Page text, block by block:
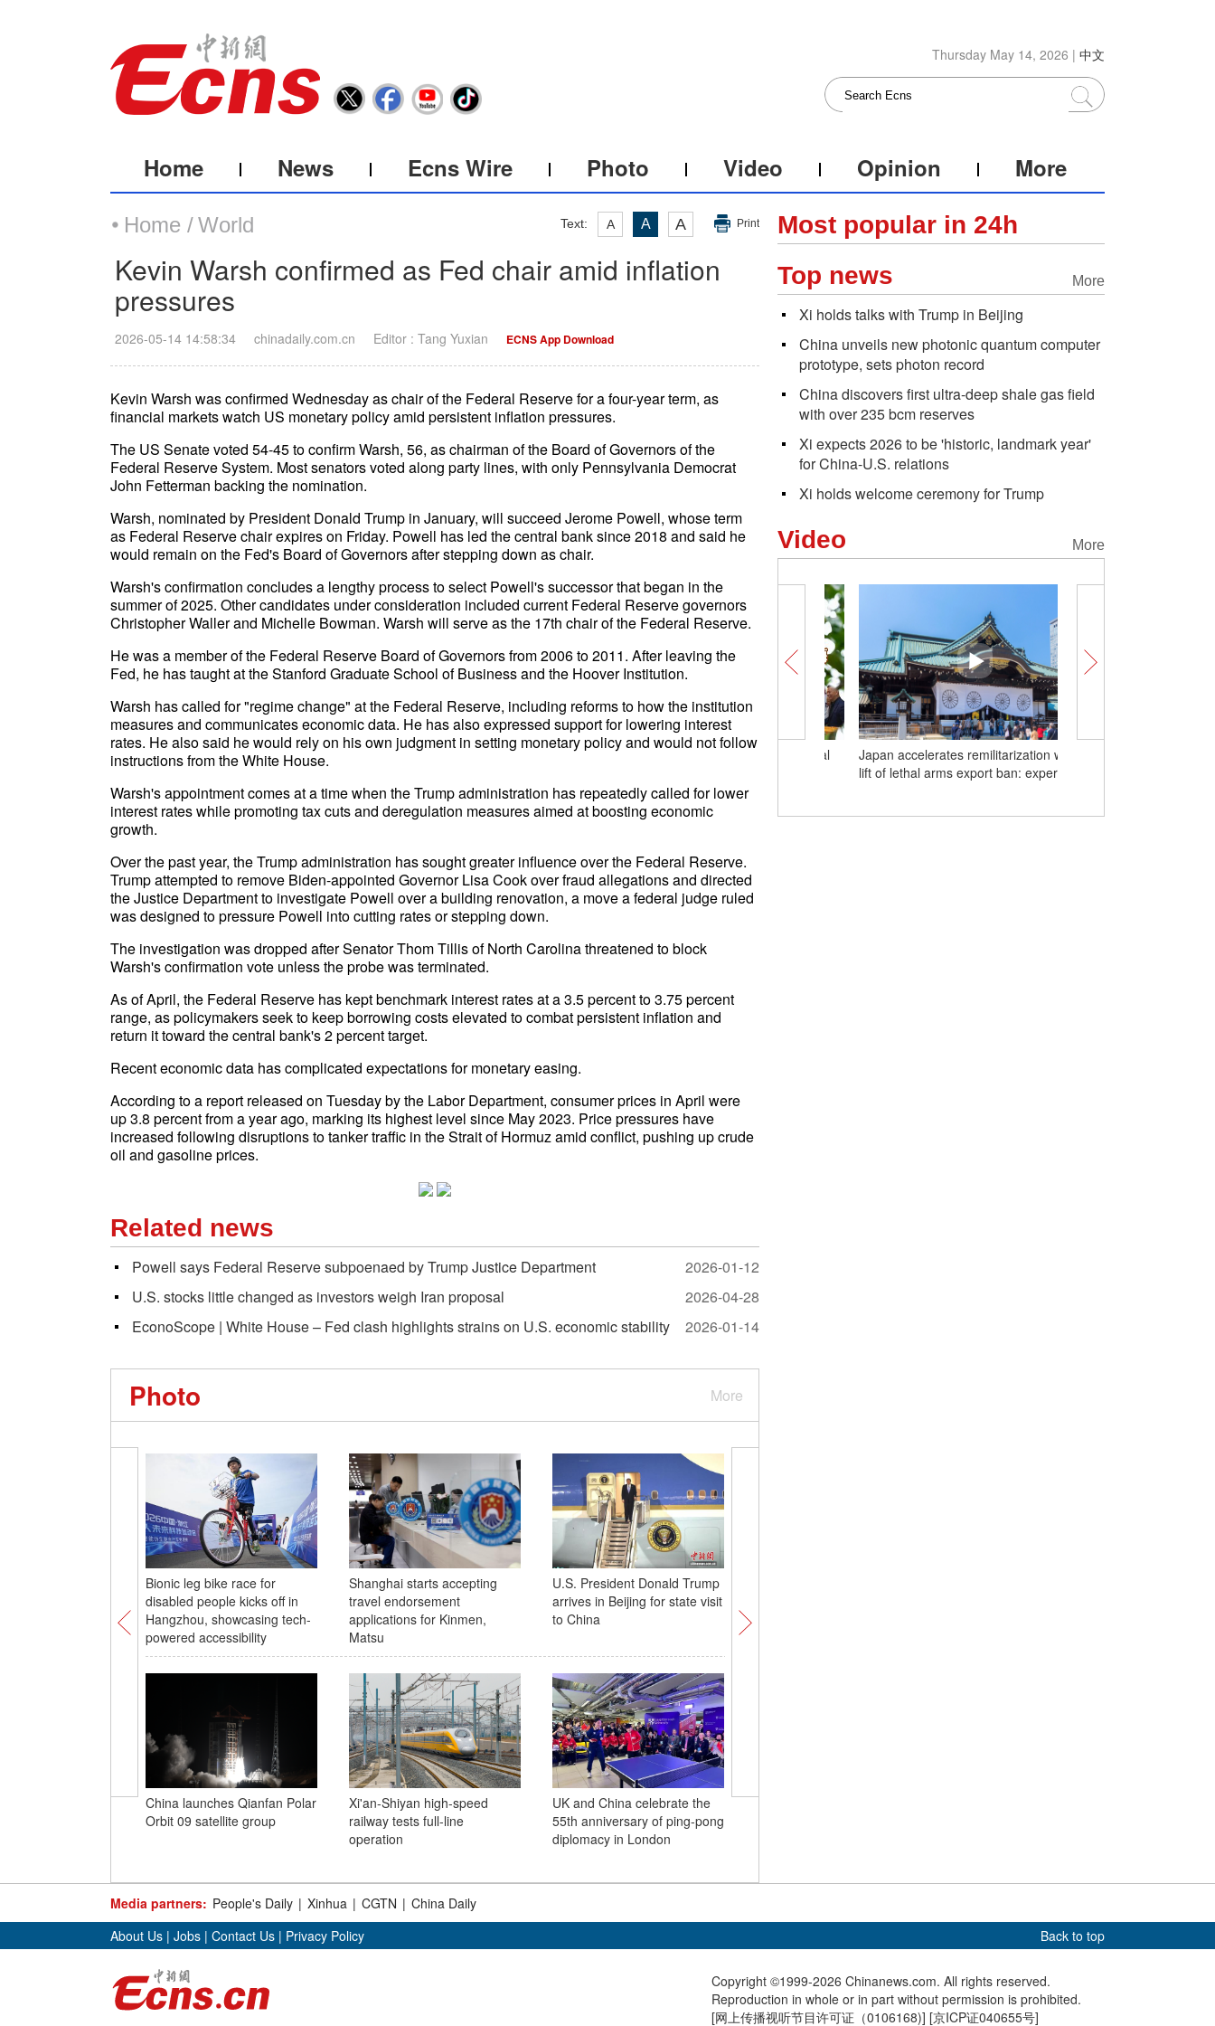
Thursday May 14, 2026 | 中文
Home News Ecns Wire Photo Video Opinion More
Text: A A A Print
Home /World
Kevin Warsh confirmed as Fed chair amid inflation
pressures
2026-05-14 14:58:34 chinadaily.com.cn Editor : Tang Yuxian ECNS App Download
Kevin Warsh was confirmed Wednesday as chair of the Federal Reserve for a four-year term, as
financial markets watch US monetary policy amid persistent inflation pressures.
The US Senate voted 54-45 to confirm Warsh, 56, as chairman of the Board of Governors of the
Federal Reserve System. Most senators voted along party lines, with only Pennsylvania Democrat
John Fetterman backing the nomination.
Warsh, nominated by President Donald Trump in January, will succeed Jerome Powell, whose term
as Federal Reserve chair expires on Friday. Powell has led the central bank since 2018 and said he
would remain on the Fed's Board of Governors after stepping down as chair.
Warsh's confirmation concludes a lengthy process to select Powell's successor that began in the
summer of 2025. Other candidates under consideration included current Federal Reserve governors
Christopher Waller and Michelle Bowman. Warsh will serve as the 17th chair of the Federal Reserve.
He was a member of the Federal Reserve Board of Governors from 2006 to 2011. After leaving the
Fed, he has taught at the Stanford Graduate School of Business and the Hoover Institution.
Warsh has called for "regime change" at the Federal Reserve, including reforms to how the institution
measures and communicates economic data. He has also expressed support for lowering interest
rates. He also said he would rely on his own judgment in setting monetary policy and would not follow
instructions from the White House.
Warsh's appointment comes at a time when the Trump administration has repeatedly called for lower
interest rates while promoting tax cuts and deregulation measures aimed at boosting economic
growth.
Over the past year, the Trump administration has sought greater influence over the Federal Reserve.
Trump attempted to remove Biden-appointed Governor Lisa Cook over fraud allegations and directed
the Justice Department to investigate Powell over a building renovation, a move a federal judge ruled
was designed to pressure Powell into cutting rates or stepping down.
The investigation was dropped after Senator Thom Tillis of North Carolina threatened to block
Warsh's confirmation vote unless the probe was terminated.
As of April, the Federal Reserve has kept benchmark interest rates at a 3.5 percent to 3.75 percent
range, as policymakers seek to keep borrowing costs elevated to combat persistent inflation and
return it toward the central bank's 2 percent target.
Recent economic data has complicated expectations for monetary easing.
According to a report released on Tuesday by the Labor Department, consumer prices in April were
up 3.8 percent from a year ago, marking its highest level since May 2023. Price pressures have
increased following disruptions to tanker traffic in the Strait of Hormuz amid conflict, pushing up crude
oil and gasoline prices.
Related news
Powell says Federal Reserve subpoenaed by Trump Justice Department
2026-01-12
U.S. stocks little changed as investors weigh Iran proposal
2026-04-28
EconoScope | White House – Fed clash highlights strains on U.S. economic stability
2026-01-14
More
Photo
Bionic leg bike race for
disabled people kicks off in
Hangzhou, showcasing tech-
powered accessibility
Shanghai starts accepting
travel endorsement
applications for Kinmen,
Matsu
U.S. President Donald Trump
arrives in Beijing for state visit
to China
China launches Qianfan Polar
Orbit 09 satellite group
Xi'an-Shiyan high-speed
railway tests full-line
operation
UK and China celebrate the
55th anniversary of ping-pong
diplomacy in London
International Healthcare
Most popular in 24h
More
Top news
Xi holds talks with Trump in Beijing
China unveils new photonic quantum computer
prototype, sets photon record
China discovers first ultra-deep shale gas field
with over 235 bcm reserves
Xi expects 2026 to be 'historic, landmark year'
for China-U.S. relations
Xi holds welcome ceremony for Trump
More
Video
Japan accelerates remilitarization with
lift of lethal arms export ban: expert
Media partners: People's Daily | Xinhua | CGTN | China Daily
Back to top
About Us | Jobs | Contact Us | Privacy Policy
Copyright ©1999-2026 Chinanews.com. All rights reserved.
Reproduction in whole or in part without permission is prohibited.
[网上传播视听节目许可证（0106168)] [京ICP证040655号]